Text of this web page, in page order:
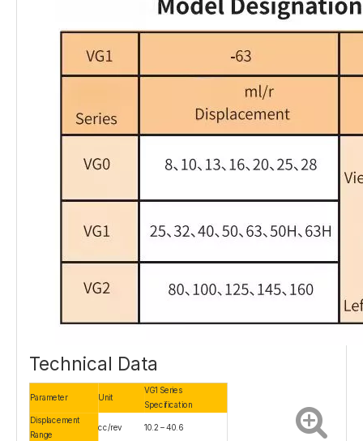
Technical Data
Parameter Unit
VG1 Series
Specification
Displacement
Range
cc/rev 10.2 – 40.6